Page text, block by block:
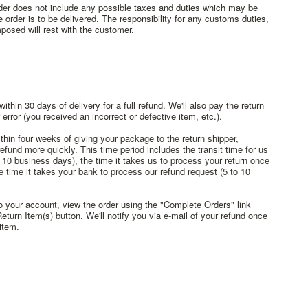
does not include any possible taxes and duties which may be
is to be delivered. The responsibility for any customs duties,
will rest with the customer.
30 days of delivery for a full refund. We'll also pay the return
(you received an incorrect or defective item, etc.).
four weeks of giving your package to the return shipper,
more quickly. This time period includes the transit time for us
business days), the time it takes us to process your return once
it takes your bank to process our refund request (5 to 10
account, view the order using the "Complete Orders" link
Item(s) button. We'll notify you via e-mail of your refund once